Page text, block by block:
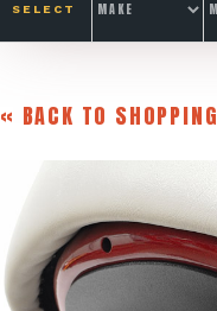
SELECT
« BACK TO SHOPPING